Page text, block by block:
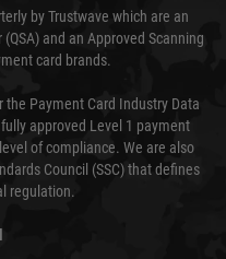
by Trustwave which are an
and an Approved Scanning
card brands.
Payment Card Industry Data
approved Level 1 payment
of compliance. We are also
Council (SSC) that defines
regulation.